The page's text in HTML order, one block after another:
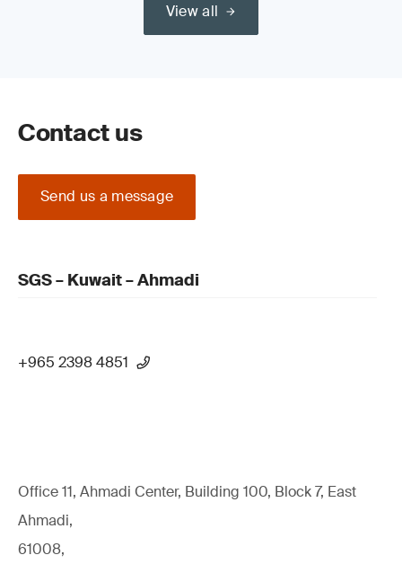
View all
Contact us
Send us a message
SGS – Kuwait – Ahmadi
+965 2398 4851
Office 11, Ahmadi Center, Building 100, Block 7, East
Ahmadi,
61008,